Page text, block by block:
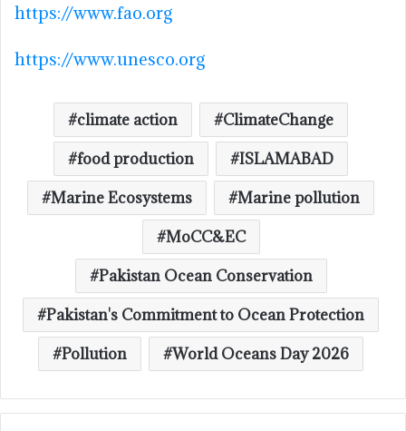
https://www.fao.org
https://www.unesco.org
climate action
ClimateChange
food production
ISLAMABAD
Marine Ecosystems
Marine pollution
MoCC&EC
Pakistan Ocean Conservation
Pakistan's Commitment to Ocean Protection
Pollution
World Oceans Day 2026